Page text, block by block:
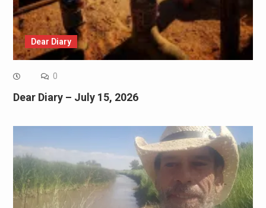
Dear Diary
0
Dear Diary – July 15, 2026